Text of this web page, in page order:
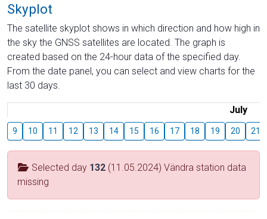
Skyplot
The satellite skyplot shows in which direction and how high in
the sky the GNSS satellites are located. The graph is
created based on the 24-hour data of the specified day.
From the date panel, you can select and view charts for the
last 30 days.
July
9 10 11 12 13 14 15 16 17 18 19 20 21
Selected day 132 (11.05.2024) Vändra station data
missing